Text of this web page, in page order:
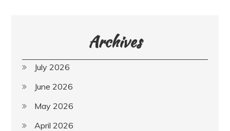
Archives
July 2026
June 2026
May 2026
April 2026